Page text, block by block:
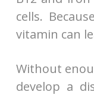
cells.
vitamin can
Without
develop a